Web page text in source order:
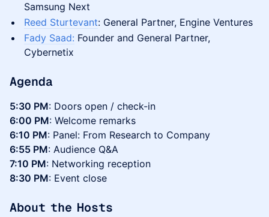
Samsung Next
Reed Sturtevant: General Partner, Engine Ventures
Fady Saad: Founder and General Partner,
Cybernetix
Agenda
5:30 PM: Doors open / check-in
6:00 PM: Welcome remarks
6:10 PM: Panel: From Research to Company
6:55 PM: Audience Q&A
7:10 PM: Networking reception
8:30 PM: Event close
About the Hosts